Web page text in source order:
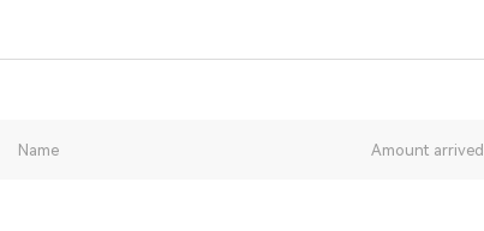
Name Amount arrived